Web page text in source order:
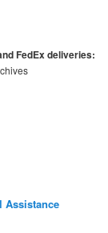
FedEx deliveries:
Assistance